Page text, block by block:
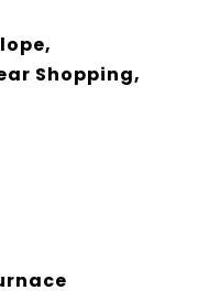
Shopping,